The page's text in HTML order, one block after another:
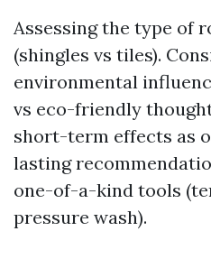
Assessing the type of
(shingles vs tiles).
environmental
vs eco-friendly
short-term effects as
lasting
one-of-a-kind tools
pressure wash).